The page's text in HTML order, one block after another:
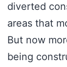
diverted
areas that
But now
being